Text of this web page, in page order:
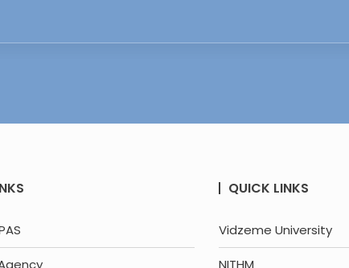
QUICK LINKS
Vidzeme University
NITHM